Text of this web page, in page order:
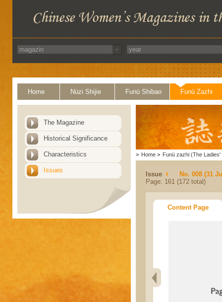
Home Nüzi Shijie Funü Shibao Funü Zazhi
The Magazine
Historical Significance
Characteristics
Issues
> Home > Funü zazhi (The Ladies'
Issue
No. 008 (31
Page: 161 (172 total)
Content Page